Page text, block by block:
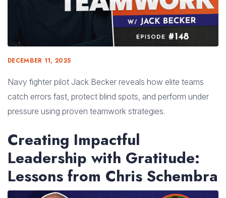
DECEMBER 11, 2025
Navy fighter pilot Jack Becker reveals how elite teams
catch errors fast, protect blind spots, and perform under
pressure using proven teamwork strategies.
Creating Impactful
Leadership with Gratitude:
Lessons from Chris Schembra